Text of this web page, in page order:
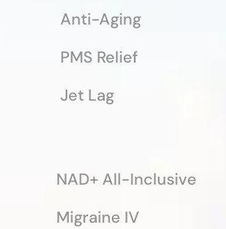
NAD+ All-Inclusive
Migraine IV
Anti-Aging
PMS Relief
Jet Lag